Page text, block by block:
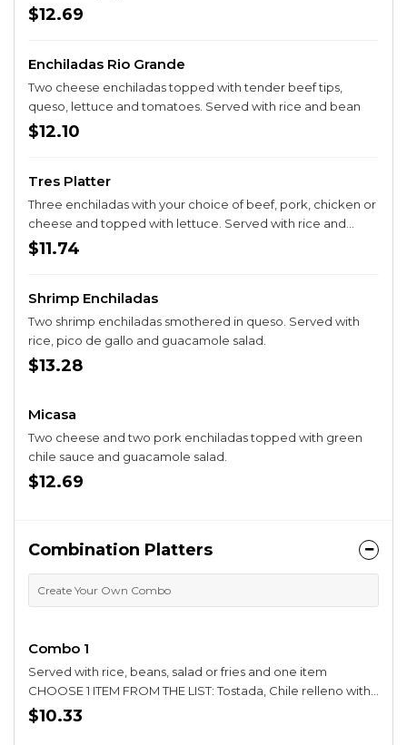
rice and fresh onions.
$12.69
Enchiladas Rio Grande
Two cheese enchiladas topped with tender beef tips,
queso, lettuce and tomatoes. Served with rice and bean
$12.10
Tres Platter
Three enchiladas with your choice of beef, pork, chicken or
cheese and topped with lettuce. Served with rice and
beans.
$11.74
Shrimp Enchiladas
Two shrimp enchiladas smothered in queso. Served with
rice, pico de gallo and guacamole salad.
$13.28
Micasa
Two cheese and two pork enchiladas topped with green
chile sauce and guacamole salad.
$12.69
Combination Platters
Create Your Own Combo
Combo 1
Served with rice, beans, salad or fries and one item
CHOOSE 1 ITEM FROM THE LIST: Tostada, Chile relleno with
cheese, Enchilada, Bean Chalupa, Seafood enchilada,
$10.33